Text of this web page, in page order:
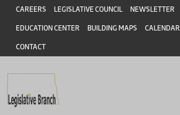
Skip to main content
Skip to main content
Header
CAREERS LEGISLATIVE COUNCIL NEWSLETTER
EDUCATION CENTER BUILDING MAPS CALENDAR
CONTACT